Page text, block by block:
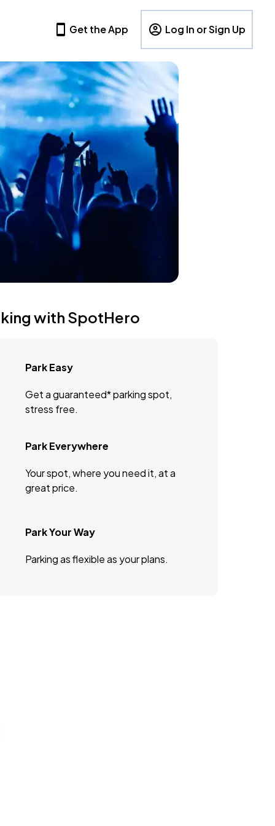
Get the App Log In or Sign Up
with SpotHero
Park Easy
Get a guaranteed* parking spot,
stress free.
Park Everywhere
Your spot, where you need it, at a
great price.
Park Your Way
Parking as flexible as your plans.